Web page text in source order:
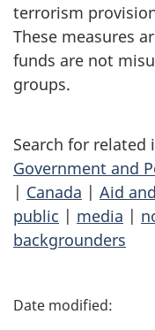
terrorism
These measures
funds are not
groups.
Search for
Government and
| Canada | Aid
public | media |
backgrounders
P